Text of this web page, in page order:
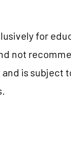
for
not
is subject